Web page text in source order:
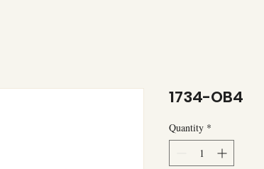
1734-OB4
Quantity *